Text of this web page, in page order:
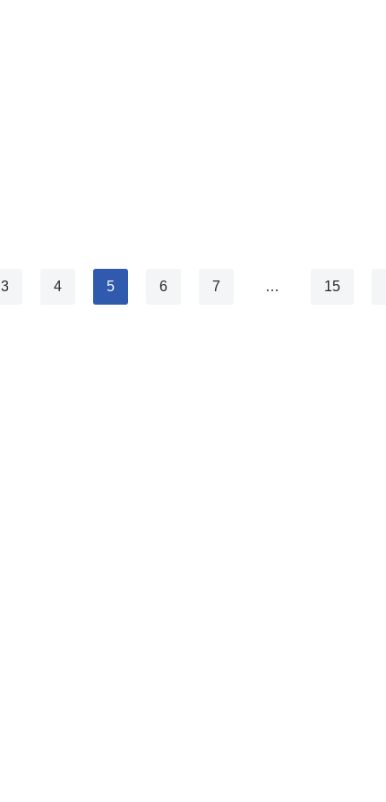
3 4 5 6 7 … 15